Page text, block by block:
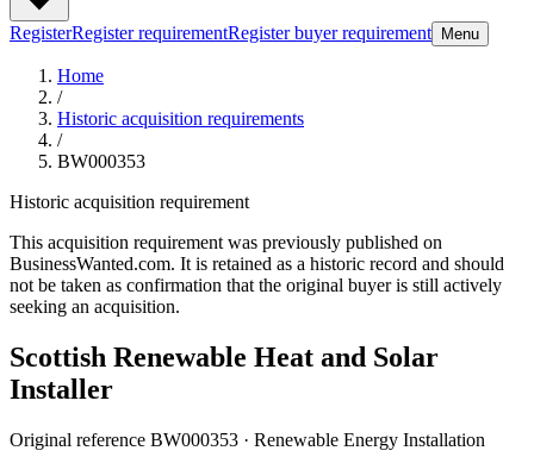
RegisterRegister requirementRegister buyer requirement Menu
Home
/
Historic acquisition requirements
/
BW000353
Historic acquisition requirement
This acquisition requirement was previously published on
BusinessWanted.com. It is retained as a historic record and should
not be taken as confirmation that the original buyer is still actively
seeking an acquisition.
Scottish Renewable Heat and Solar
Installer
Original reference BW000353 · Renewable Energy Installation